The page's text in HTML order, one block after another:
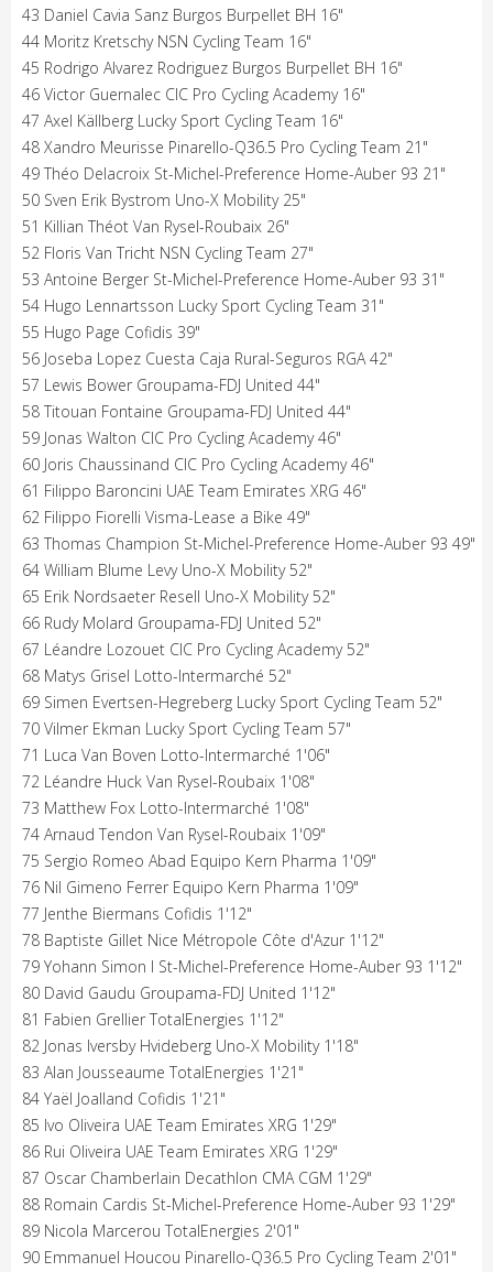
43 Daniel Cavia Sanz Burgos Burpellet BH 16"
44 Moritz Kretschy NSN Cycling Team 16"
45 Rodrigo Alvarez Rodriguez Burgos Burpellet BH 16"
46 Victor Guernalec CIC Pro Cycling Academy 16"
47 Axel Källberg Lucky Sport Cycling Team 16"
48 Xandro Meurisse Pinarello-Q36.5 Pro Cycling Team 21"
49 Théo Delacroix St-Michel-Preference Home-Auber 93 21"
50 Sven Erik Bystrom Uno-X Mobility 25"
51 Killian Théot Van Rysel-Roubaix 26"
52 Floris Van Tricht NSN Cycling Team 27"
53 Antoine Berger St-Michel-Preference Home-Auber 93 31"
54 Hugo Lennartsson Lucky Sport Cycling Team 31"
55 Hugo Page Cofidis 39"
56 Joseba Lopez Cuesta Caja Rural-Seguros RGA 42"
57 Lewis Bower Groupama-FDJ United 44"
58 Titouan Fontaine Groupama-FDJ United 44"
59 Jonas Walton CIC Pro Cycling Academy 46"
60 Joris Chaussinand CIC Pro Cycling Academy 46"
61 Filippo Baroncini UAE Team Emirates XRG 46"
62 Filippo Fiorelli Visma-Lease a Bike 49"
63 Thomas Champion St-Michel-Preference Home-Auber 93 49"
64 William Blume Levy Uno-X Mobility 52"
65 Erik Nordsaeter Resell Uno-X Mobility 52"
66 Rudy Molard Groupama-FDJ United 52"
67 Léandre Lozouet CIC Pro Cycling Academy 52"
68 Matys Grisel Lotto-Intermarché 52"
69 Simen Evertsen-Hegreberg Lucky Sport Cycling Team 52"
70 Vilmer Ekman Lucky Sport Cycling Team 57"
71 Luca Van Boven Lotto-Intermarché 1'06"
72 Léandre Huck Van Rysel-Roubaix 1'08"
73 Matthew Fox Lotto-Intermarché 1'08"
74 Arnaud Tendon Van Rysel-Roubaix 1'09"
75 Sergio Romeo Abad Equipo Kern Pharma 1'09"
76 Nil Gimeno Ferrer Equipo Kern Pharma 1'09"
77 Jenthe Biermans Cofidis 1'12"
78 Baptiste Gillet Nice Métropole Côte d'Azur 1'12"
79 Yohann Simon I St-Michel-Preference Home-Auber 93 1'12"
80 David Gaudu Groupama-FDJ United 1'12"
81 Fabien Grellier TotalEnergies 1'12"
82 Jonas Iversby Hvideberg Uno-X Mobility 1'18"
83 Alan Jousseaume TotalEnergies 1'21"
84 Yaël Joalland Cofidis 1'21"
85 Ivo Oliveira UAE Team Emirates XRG 1'29"
86 Rui Oliveira UAE Team Emirates XRG 1'29"
87 Oscar Chamberlain Decathlon CMA CGM 1'29"
88 Romain Cardis St-Michel-Preference Home-Auber 93 1'29"
89 Nicola Marcerou TotalEnergies 2'01"
90 Emmanuel Houcou Pinarello-Q36.5 Pro Cycling Team 2'01"